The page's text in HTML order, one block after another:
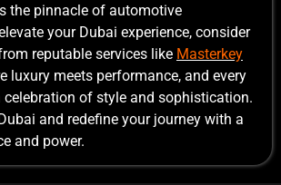
the pinnacle of automotive
your Dubai experience, consider
reputable services like Masterkey
luxury meets performance, and every
celebration of style and sophistication.
and redefine your journey with a
and power.